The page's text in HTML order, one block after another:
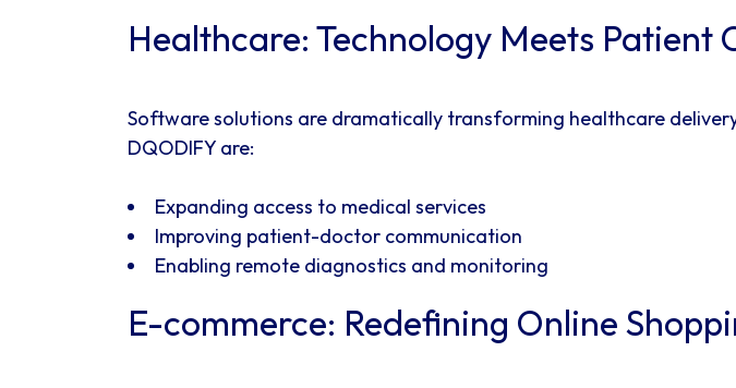
Healthcare: Technology Meets Patient
Software solutions are dramatically transforming healthcare
DQODIFY are:
Expanding access to medical services
Improving patient-doctor communication
Enabling remote diagnostics and monitoring
E-commerce: Redefining Online